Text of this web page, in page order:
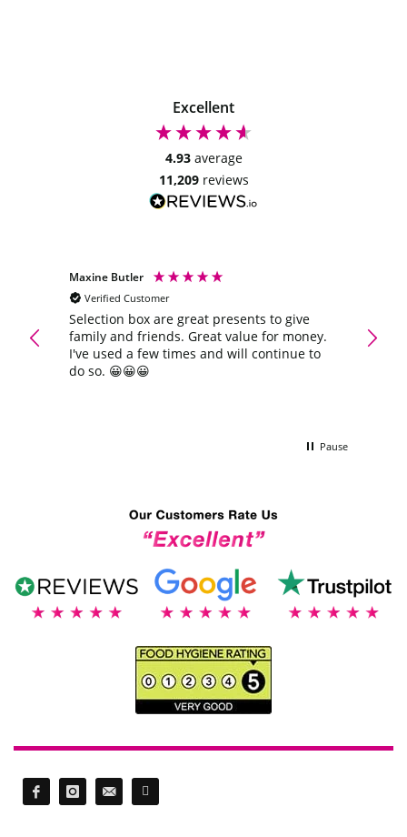
Excellent
4.93 average
11,209 reviews
Maxine Butler
Verified Customer
Selection box are great presents to give
family and friends. Great value for money.
I've used a few times and will continue to
do so. 😀😀😀
Pause